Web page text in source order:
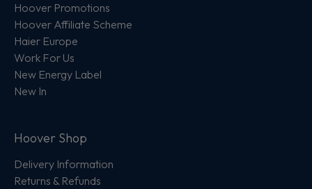
Hoover Promotions
Hoover Affiliate Scheme
Haier Europe
Work For Us
New Energy Label
New In
Hoover Shop
Delivery Information
Returns & Refunds